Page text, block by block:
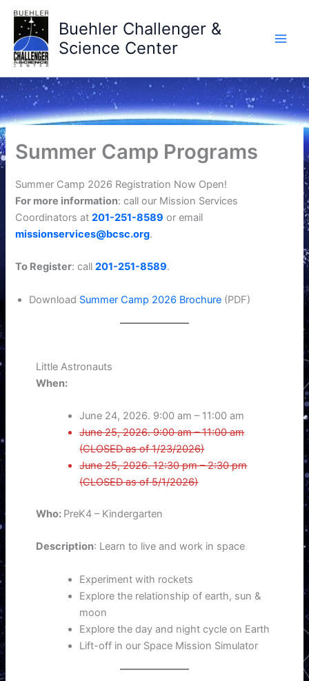
Skip
content
Buehler Challenger &
Science Center
Summer Camp Programs
Summer Camp 2026 Registration Now Open!
For more information: call our Mission Services
Coordinators at201-251-8589 or email
missionservices@bcsc.org.
To Register: call201-251-8589.
Download Summer Camp 2026 Brochure (PDF)
Little Astronauts
When:
June 24, 2026. 9:00 am – 11:00 am
June 25, 2026. 9:00 am – 11:00 am
(CLOSED as of 1/23/2026)
June 25, 2026. 12:30 pm – 2:30 pm
(CLOSED as of 5/1/2026)
Who: PreK4 – Kindergarten
Description: Learn to live and work in space
Experiment with rockets
Explore the relationship of earth, sun &
moon
Explore the day and night cycle on Earth
Lift-off in our Space Mission Simulator